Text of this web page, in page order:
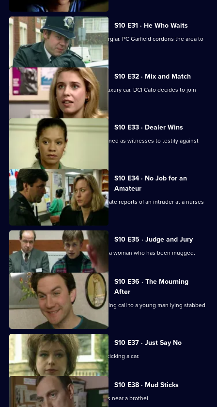
S10 E31 · He Who Waits
A man gets killed after disturbing a burglar. PC Garfield cordons the area to
people.
S10 E32 · Mix and Match
Pearce and Steele deal with a stolen luxury car. DCI Cato decides to join
their operation.
S10 E33 · Dealer Wins
DI Johnson and DS Pearce are summoned as witnesses to testify against
two dealers.
S10 E34 · No Job for an
Amateur
WPC Ackland and PC Bostock investigate reports of an intruder at a nurses
home.
S10 E35 · Judge and Jury
PC Stamp and WPC Ackland interview a woman who has been mugged.
S10 E36 · The Mourning
After
PC Stamp and PC Hollis attend a morning call to a young man lying stabbed
on the common.
S10 E37 · Just Say No
Ch Insp Conway catches a young girl kicking a car.
S10 E38 · Mud Sticks
A woman is found beaten unconscious near a brothel.